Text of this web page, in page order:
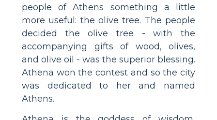
people of Athens something a little
more useful: the olive tree. The people
decided the olive tree - with the
accompanying gifts of wood, olives,
and olive oil - was the superior blessing.
Athena won the contest and so the city
was dedicated to her and named
Athens.